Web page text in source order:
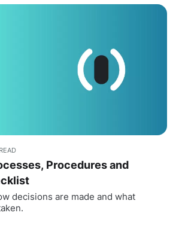
Procedures and
decisions are made and what